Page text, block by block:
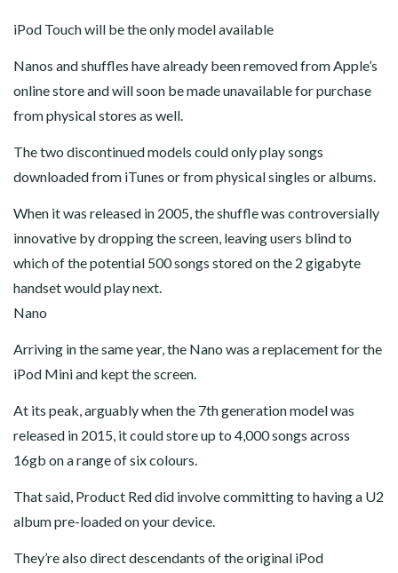
iPod Touch will be the only model available
Nanos and shuffles have already been removed from Apple’s
online store and will soon be made unavailable for purchase
from physical stores as well.
The two discontinued models could only play songs
downloaded from iTunes or from physical singles or albums.
When it was released in 2005, the shuffle was controversially
innovative by dropping the screen, leaving users blind to
which of the potential 500 songs stored on the 2 gigabyte
handset would play next.
Nano
Arriving in the same year, the Nano was a replacement for the
iPod Mini and kept the screen.
At its peak, arguably when the 7th generation model was
released in 2015, it could store up to 4,000 songs across
16gb on a range of six colours.
That said, Product Red did involve committing to having a U2
album pre-loaded on your device.
They’re also direct descendants of the original iPod